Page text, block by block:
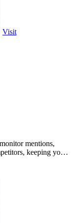
Visit
mentions,
keeping your